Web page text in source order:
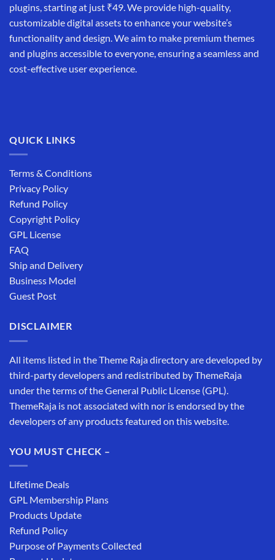
plugins, starting at just ₹49. We provide high-quality,
customizable digital assets to enhance your website’s
functionality and design. We aim to make premium themes
and plugins accessible to everyone, ensuring a seamless and
cost-effective user experience.
QUICK LINKS
Terms & Conditions
Privacy Policy
Refund Policy
Copyright Policy
GPL License
FAQ
Ship and Delivery
Business Model
Guest Post
DISCLAIMER
All items listed in the Theme Raja directory are developed by
third-party developers and redistributed by ThemeRaja
under the terms of the General Public License (GPL).
ThemeRaja is not associated with nor is endorsed by the
developers of any products featured on this website.
YOU MUST CHECK –
Lifetime Deals
GPL Membership Plans
Products Update
Refund Policy
Purpose of Payments Collected